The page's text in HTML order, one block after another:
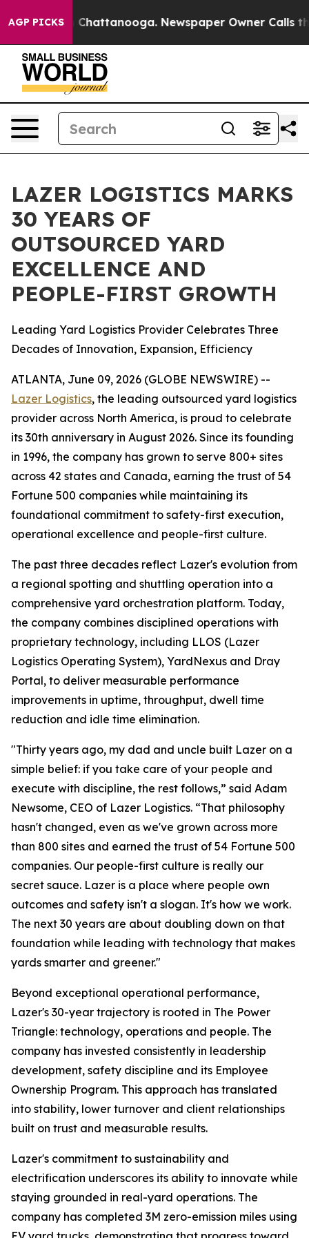
AGP PICKS
Chaos in Chattanooga. Newspaper Owner Calls
LAZER LOGISTICS MARKS
30 YEARS OF
OUTSOURCED YARD
EXCELLENCE AND
PEOPLE-FIRST GROWTH
Leading Yard Logistics Provider Celebrates Three
Decades of Innovation, Expansion, Efficiency
ATLANTA, June 09, 2026 (GLOBE NEWSWIRE) --
Lazer Logistics, the leading outsourced yard logistics
provider across North America, is proud to celebrate
its 30th anniversary in August 2026. Since its founding
in 1996, the company has grown to serve 800+ sites
across 42 states and Canada, earning the trust of 54
Fortune 500 companies while maintaining its
foundational commitment to safety-first execution,
operational excellence and people-first culture.
The past three decades reflect Lazer's evolution from
a regional spotting and shuttling operation into a
comprehensive yard orchestration platform. Today,
the company combines disciplined operations with
proprietary technology, including LLOS (Lazer
Logistics Operating System), YardNexus and Dray
Portal, to deliver measurable performance
improvements in uptime, throughput, dwell time
reduction and idle time elimination.
"Thirty years ago, my dad and uncle built Lazer on a
simple belief: if you take care of your people and
execute with discipline, the rest follows,” said Adam
Newsome, CEO of Lazer Logistics. “That philosophy
hasn't changed, even as we've grown across more
than 800 sites and earned the trust of 54 Fortune 500
companies. Our people-first culture is really our
secret sauce. Lazer is a place where people own
outcomes and safety isn't a slogan. It's how we work.
The next 30 years are about doubling down on that
foundation while leading with technology that makes
yards smarter and greener."
Beyond exceptional operational performance,
Lazer's 30-year trajectory is rooted in The Power
Triangle: technology, operations and people. The
company has invested consistently in leadership
development, safety discipline and its Employee
Ownership Program. This approach has translated
into stability, lower turnover and client relationships
built on trust and measurable results.
Lazer's commitment to sustainability and
electrification underscores its ability to innovate while
staying grounded in real-yard operations. The
company has completed 3M zero-emission miles using